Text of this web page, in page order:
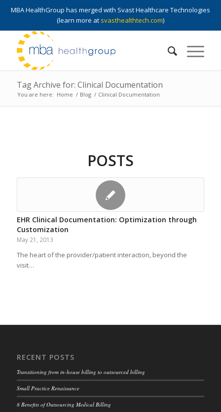
MBA HealthGroup has merged with Svast Healthcare Technologies
(learn more at svasthealthtech.com)
Tag Archive for: Clinical Documentation
You are here: Home / Blog / Clinical Documentation
POSTS
EHR Clinical Documentation: Optimization through
Customization
May 21, 2013
The heart of the provider/patient interaction, beyond the
visit…
RECENT POSTS
Transitioning from in-house billing to outsourced billing
Small Practice Renaissance
8 Benefits of Outsourcing Medical Billing